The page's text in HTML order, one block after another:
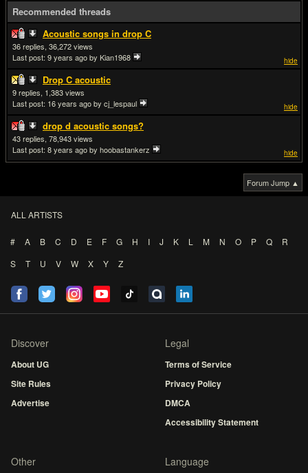
Recommended threads
Acoustic songs in drop C
hide
36
36,272
Last post: 9 years agoby Kian1968
Drop C acoustic
hide
9
1,383
Last post: 16 years agoby cj_lespaul
drop d acoustic songs?
hide
43
78,943
Last post: 8 years agoby hoobastankerz
Forum Jump ▲
ALL ARTISTS
# A B C D E F G H I J K L M N O P Q
R
S
T U V W X Y Z
Discover
About UG
Site Rules
Advertise
Legal
Terms of Service
Privacy Policy
DMCA
Accessibility Statement
Other Language